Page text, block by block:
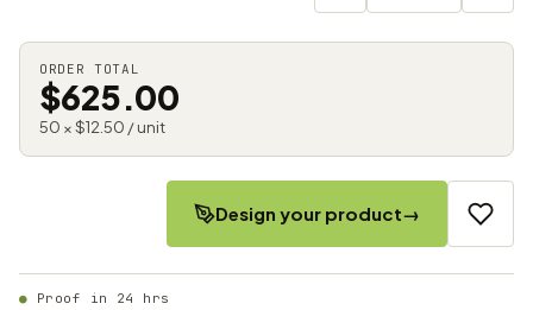
ORDER TOTAL
$625.00
50 × $12.50 / unit
Design your product→
Proof in 24 hrs